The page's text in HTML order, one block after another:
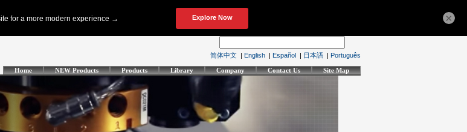
简体中文 | English | Español | 日本語 | Português
Home NEW Products Products Library Company Contact Us Site Map
×